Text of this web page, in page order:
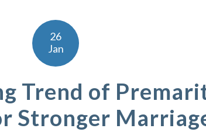
26
Jan
Trend of
Stronger